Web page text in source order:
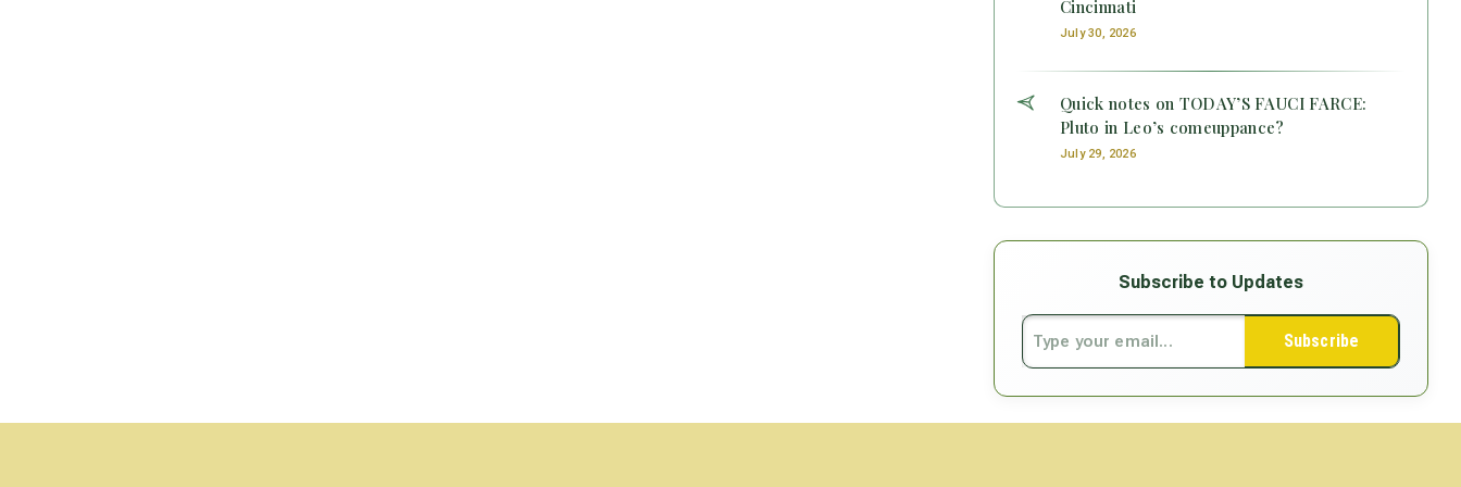
Cincinnati
July 30, 2026
Quick notes on TODAY’S FAUCI FARCE:
Pluto in Leo’s comeuppance?
July 29, 2026
Subscribe to Updates
Subscribe